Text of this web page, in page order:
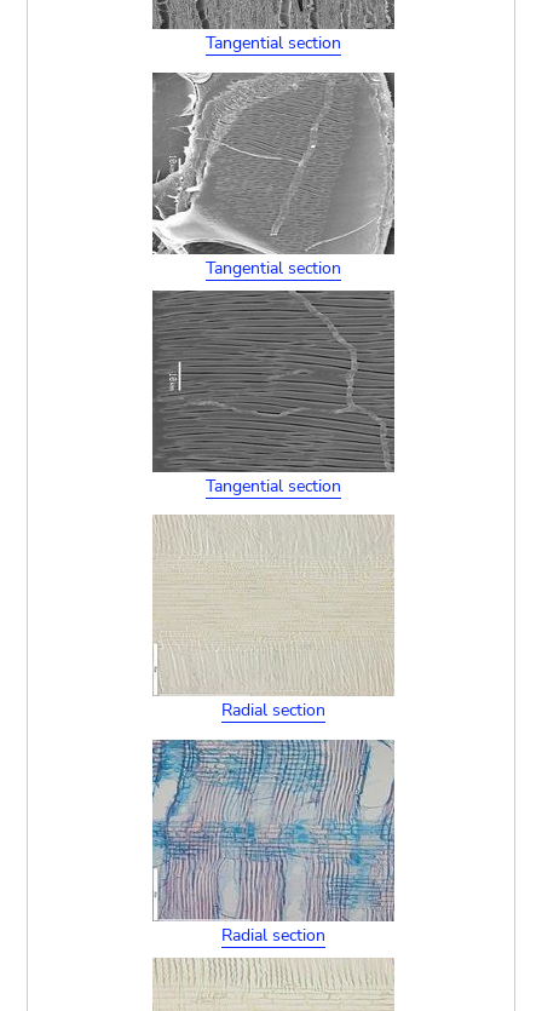
Tangential section
Tangential section
Tangential section
Radial section
Radial section